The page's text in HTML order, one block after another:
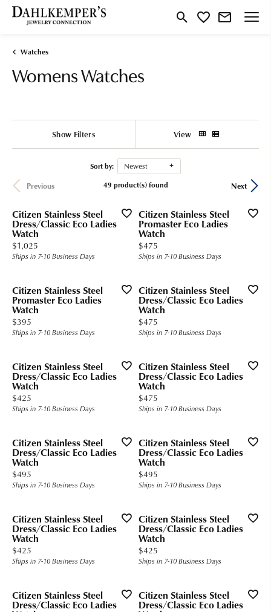
Toggle Search Menu
Toggle My Wishlist
Watches
Womens Watches
Show Filters View
Sort by: Newest
Previous Next
49 product(s) found
Citizen Stainless Steel
Dress/Classic Eco Ladies
Watch
Price:
$1,025
Ships in 7-10 Business Days
Citizen Stainless Steel
Promaster Eco Ladies
Watch
Price:
$475
Ships in 7-10 Business Days
Citizen Stainless Steel
Promaster Eco Ladies
Watch
Price:
$395
Ships in 7-10 Business Days
Citizen Stainless Steel
Dress/Classic Eco Ladies
Watch
Price:
$475
Ships in 7-10 Business Days
Citizen Stainless Steel
Dress/Classic Eco Ladies
Watch
Price:
$425
Ships in 7-10 Business Days
Citizen Stainless Steel
Dress/Classic Eco Ladies
Watch
Price:
$475
Ships in 7-10 Business Days
Citizen Stainless Steel
Dress/Classic Eco Ladies
Watch
Price:
$495
Ships in 7-10 Business Days
Citizen Stainless Steel
Dress/Classic Eco Ladies
Watch
Price:
$495
Ships in 7-10 Business Days
Citizen Stainless Steel
Dress/Classic Eco Ladies
Watch
Price:
$425
Ships in 7-10 Business Days
Citizen Stainless Steel
Dress/Classic Eco Ladies
Watch
Price:
$425
Ships in 7-10 Business Days
Citizen Stainless Steel
Dress/Classic Eco Ladies
Citizen Stainless Steel
Dress/Classic Eco Ladies